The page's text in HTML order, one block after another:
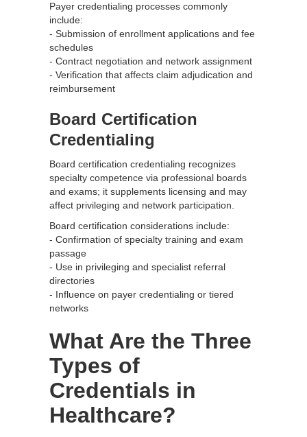
Payer credentialing processes commonly
include:
- Submission of enrollment applications and fee
schedules
- Contract negotiation and network assignment
- Verification that affects claim adjudication and
reimbursement
Board Certification
Credentialing
Board certification credentialing recognizes
specialty competence via professional boards
and exams; it supplements licensing and may
affect privileging and network participation.
Board certification considerations include:
- Confirmation of specialty training and exam
passage
- Use in privileging and specialist referral
directories
- Influence on payer credentialing or tiered
networks
What Are the Three
Types of
Credentials in
Healthcare?